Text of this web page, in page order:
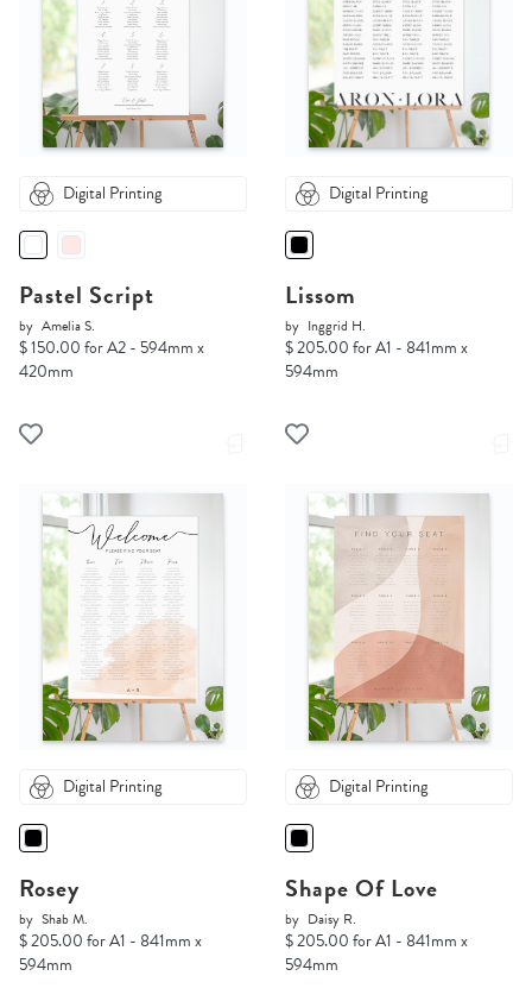
Digital Printing
Pastel Script
by Amelia S.
$ 150.00 for A2 - 594mm x
420mm
Digital Printing
Lissom
by Inggrid H.
$ 205.00 for A1 - 841mm x
594mm
Digital Printing
Rosey
by Shab M.
$ 205.00 for A1 - 841mm x
594mm
Digital Printing
Shape Of Love
by Daisy R.
$ 205.00 for A1 - 841mm x
594mm